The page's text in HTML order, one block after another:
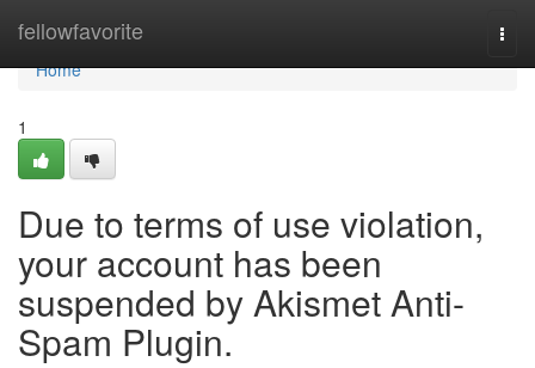
fellowfavorite
Home
Home
1
Due to terms of use violation,
your account has been
suspended by Akismet Anti-
Spam Plugin.